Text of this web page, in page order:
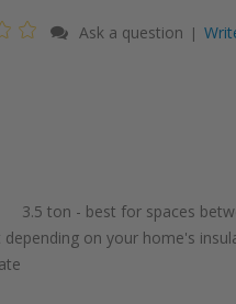
Ask a question |
3.5 ton - best for spaces
depending on your home's